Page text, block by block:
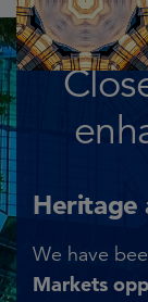
Heritage
We have
Markets